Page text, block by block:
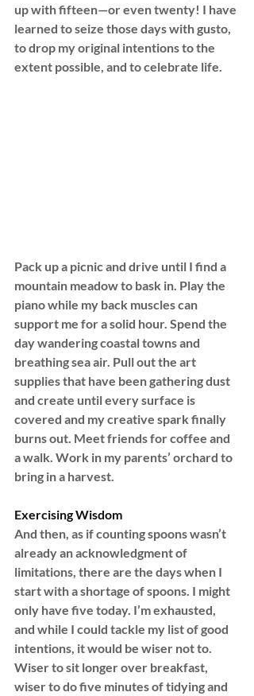
up with fifteen—or even twenty! I have
learned to seize those days with gusto,
to drop my original intentions to the
extent possible, and to celebrate life.
Pack up a picnic and drive until I find a
mountain meadow to bask in. Play the
piano while my back muscles can
support me for a solid hour. Spend the
day wandering coastal towns and
breathing sea air. Pull out the art
supplies that have been gathering dust
and create until every surface is
covered and my creative spark finally
burns out. Meet friends for coffee and
a walk. Work in my parents’ orchard to
bring in a harvest.
Exercising Wisdom
And then, as if counting spoons wasn’t
already an acknowledgment of
limitations, there are the days when I
start with a shortage of spoons. I might
only have five today. I’m exhausted,
and while I could tackle my list of good
intentions, it would be wiser not to.
Wiser to sit longer over breakfast,
wiser to do five minutes of tidying and